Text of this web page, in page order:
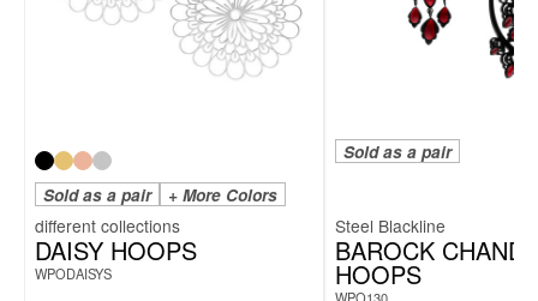
Sold as a pair + More Colors
DAISY HOOPS
WPODAISYS
Sold as a pair
Steel Blackline
BAROCK
HOOPS